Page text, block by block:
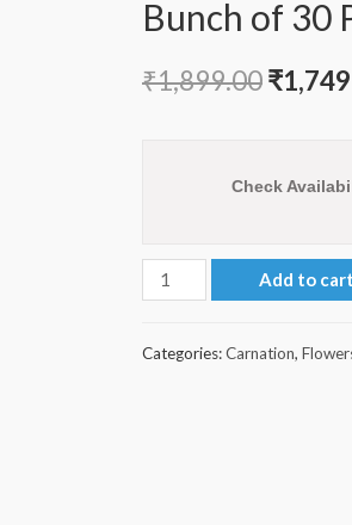
Bunch of 30
₹1,899.00₹
Check
Bunch
of
Add to
Categories:Carnation,